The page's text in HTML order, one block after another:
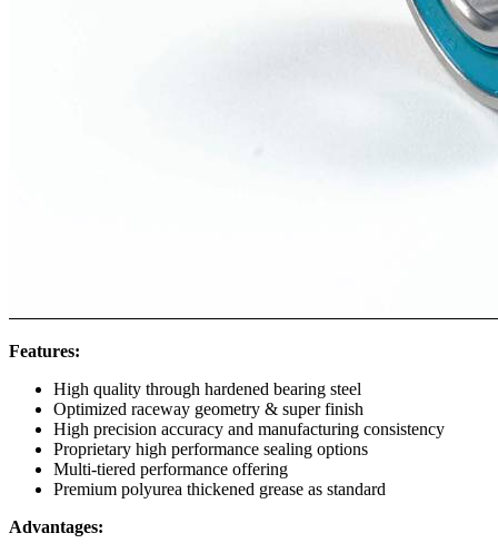
Features:
High quality through hardened bearing steel
Optimized raceway geometry & super finish
High precision accuracy and manufacturing consistency
Proprietary high performance sealing options
Multi-tiered performance offering
Premium polyurea thickened grease as standard
Advantages: